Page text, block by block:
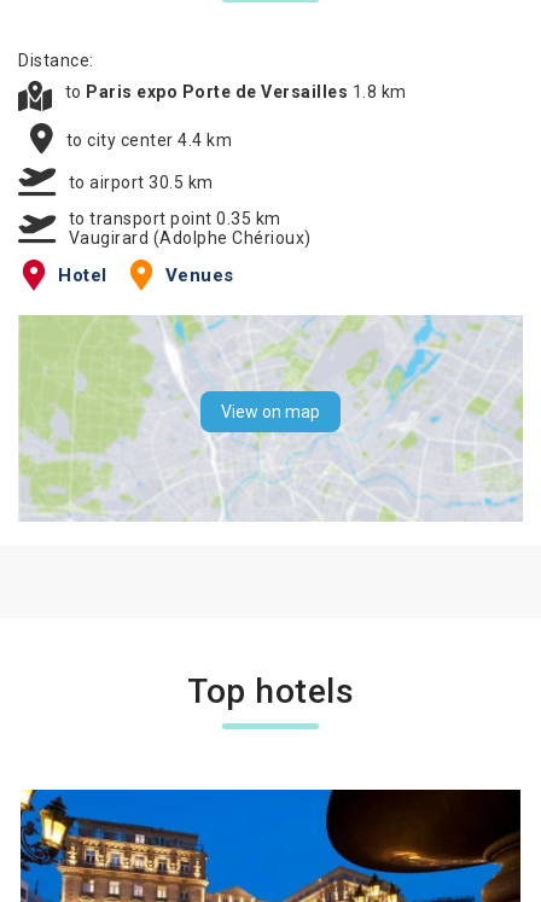
Distance:
to Paris expo Porte de Versailles 1.8 km
to city center 4.4 km
to airport 30.5 km
to transport point 0.35 km
Vaugirard (Adolphe Chérioux)
Hotel Venues
View on map
Top hotels